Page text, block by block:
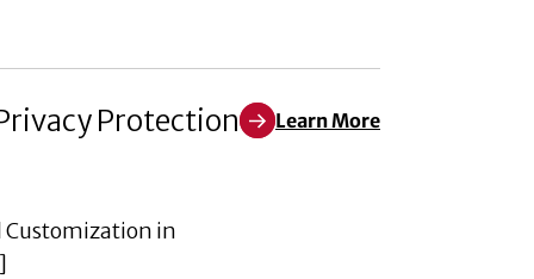
Protection
Customization in
Learn More
Learn More about Empowering